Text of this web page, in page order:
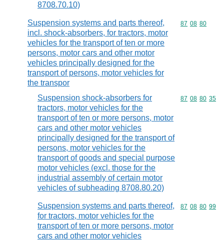
8708.70.10)
Suspension systems and parts thereof,
incl. shock-absorbers, for tractors, motor
vehicles for the transport of ten or more
persons, motor cars and other motor
vehicles principally designed for the
transport of persons, motor vehicles for
the transpor
Commodity
87 08 80
Suspension shock-absorbers for
tractors, motor vehicles for the
transport of ten or more persons, motor
cars and other motor vehicles
principally designed for the transport of
persons, motor vehicles for the
transport of goods and special purpose
motor vehicles (excl. those for the
industrial assembly of certain motor
vehicles of subheading 8708.80.20)
Commodity
87 08 80 35
Suspension systems and parts thereof,
for tractors, motor vehicles for the
transport of ten or more persons, motor
cars and other motor vehicles
Commodity
87 08 80 99